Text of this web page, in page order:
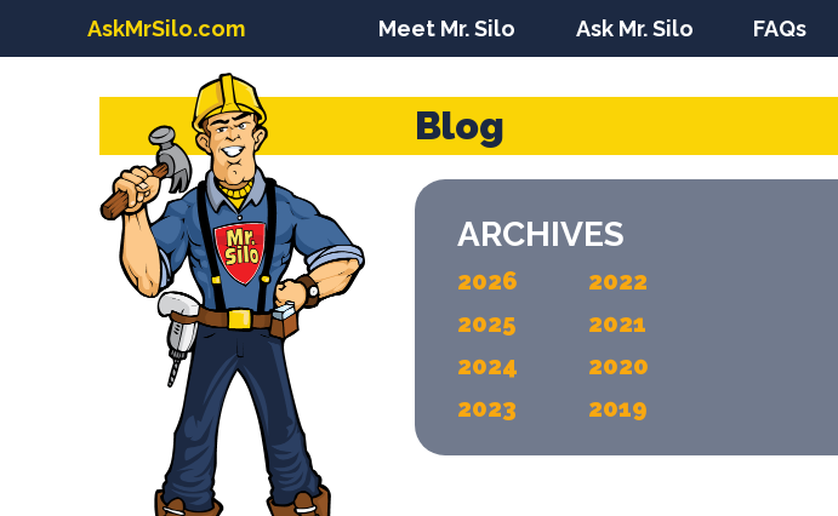
AskMrSilo.com Meet Mr. Silo Ask Mr. Silo FAQs
Blog
ARCHIVES
2026
2025
2024
2023
2022
2021
2020
2019